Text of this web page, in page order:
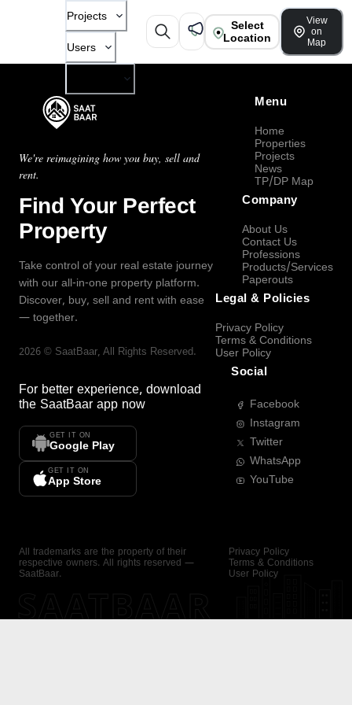
Projects
Users
Select
Location
View
on
Map
We're reimagining how you buy, sell and
rent.
Find Your Perfect
Property
Take control of your real estate journey
with our all-in-one property platform.
Discover, buy, sell and rent with ease
— together.
2026 © SaatBaar, All Rights Reserved.
For better experience, download
the SaatBaar app now
GET IT ON
Google Play
GET IT ON
App Store
Menu
Home
Properties
Projects
News
TP/DP Map
Company
About Us
Contact Us
Professions
Products/Services
Paperouts
Legal & Policies
Privacy Policy
Terms & Conditions
User Policy
Social
Facebook
Instagram
Twitter
WhatsApp
YouTube
All trademarks are the property of their
respective owners. All rights reserved —
SaatBaar.
Privacy Policy
Terms & Conditions
User Policy